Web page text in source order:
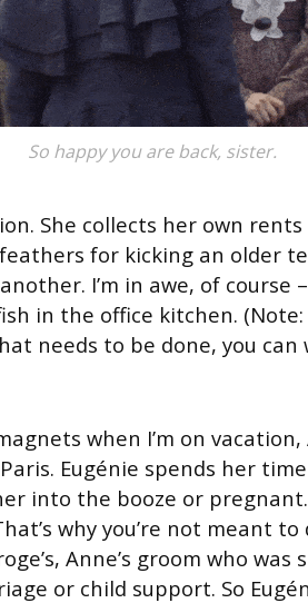
So happy you are back, sister.
She collects her own
feathers for kicking an older
I’m in awe, of course
in the office kitchen.
needs to be done, you
when I’m on
Eugénie spends her
into the booze or
why you’re not meant
Anne’s groom who
or child support. So